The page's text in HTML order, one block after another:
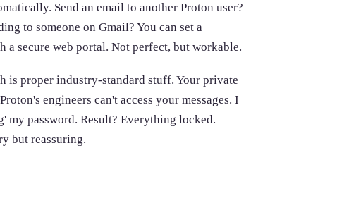
Send an email to another Proton user?
to someone on Gmail? You can set a
a secure web portal. Not perfect, but workable.
is proper industry-standard stuff. Your private
engineers can't access your messages. I
my password. Result? Everything locked.
but reassuring.